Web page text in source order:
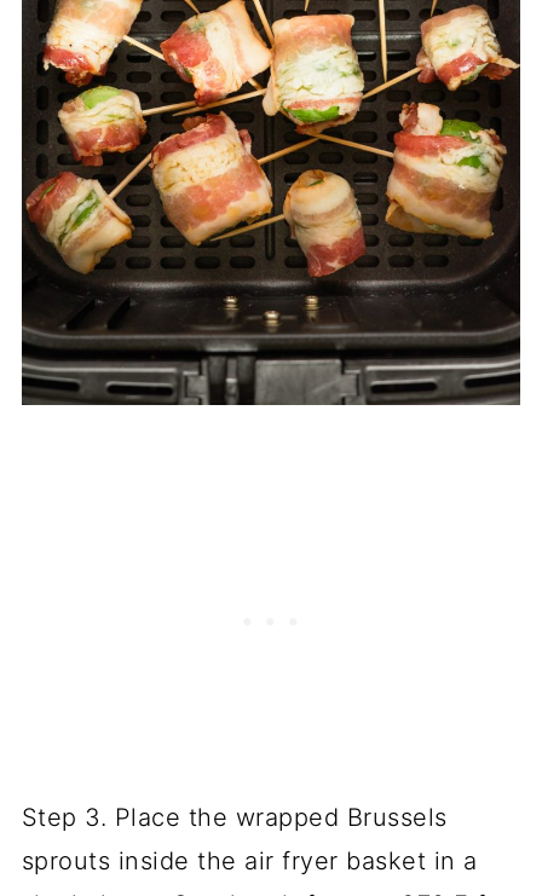
Step 3. Place the wrapped Brussels
sprouts inside the air fryer basket in a